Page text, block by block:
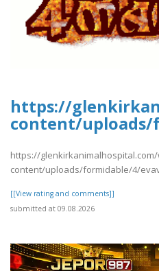
https://
content/uploads/
https://
content/uploads/formidable/4/
[[View rating and comments]]
submitted at 09.08.2026